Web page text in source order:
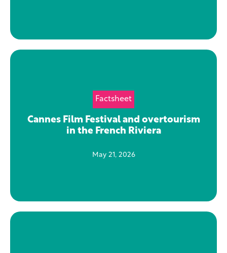
Factsheet
Cannes Film Festival and overtourism
in the French Riviera
May 21, 2026